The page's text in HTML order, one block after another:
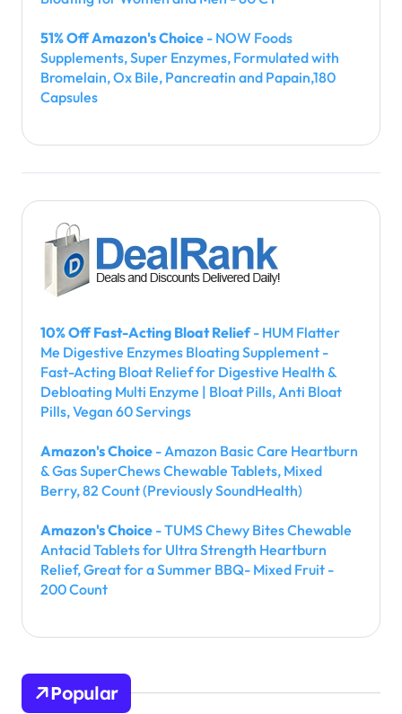
51% Off Amazon's Choice - NOW Foods
Supplements, Super Enzymes, Formulated with
Bromelain, Ox Bile, Pancreatin and Papain,180
Capsules
10% Off Fast-Acting Bloat Relief- HUM Flatter
Me Digestive Enzymes Bloating Supplement -
Fast-Acting Bloat Relief for Digestive Health &
Debloating Multi Enzyme | Bloat Pills, Anti Bloat
Pills, Vegan 60 Servings
Amazon's Choice - Amazon Basic Care Heartburn
& Gas SuperChews Chewable Tablets, Mixed
Berry, 82 Count (Previously SoundHealth)
Amazon's Choice - TUMS Chewy Bites Chewable
Antacid Tablets for Ultra Strength Heartburn
Relief, Great for a Summer BBQ- Mixed Fruit -
200 Count
Popular